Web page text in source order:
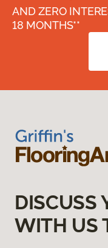
AND ZERO
18 MONTHS**
DISCUSS
WITH US